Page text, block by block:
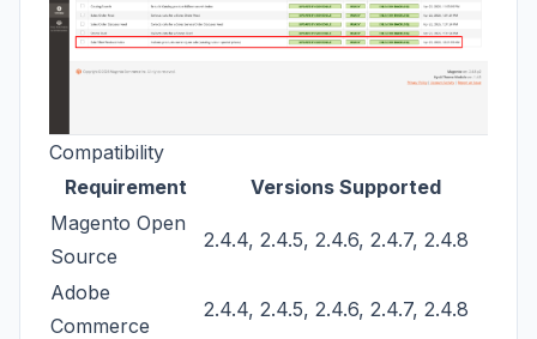
Compatibility
Requirement
Versions Supported
Magento Open
Source
2.4.4, 2.4.5, 2.4.6, 2.4.7, 2.4.8
Adobe
Commerce
2.4.4, 2.4.5, 2.4.6, 2.4.7, 2.4.8